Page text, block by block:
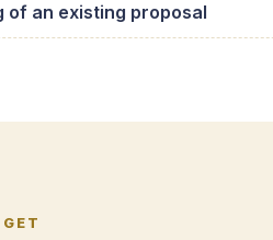
of an existing proposal